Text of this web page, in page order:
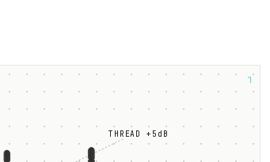
┐
THREAD +5dB